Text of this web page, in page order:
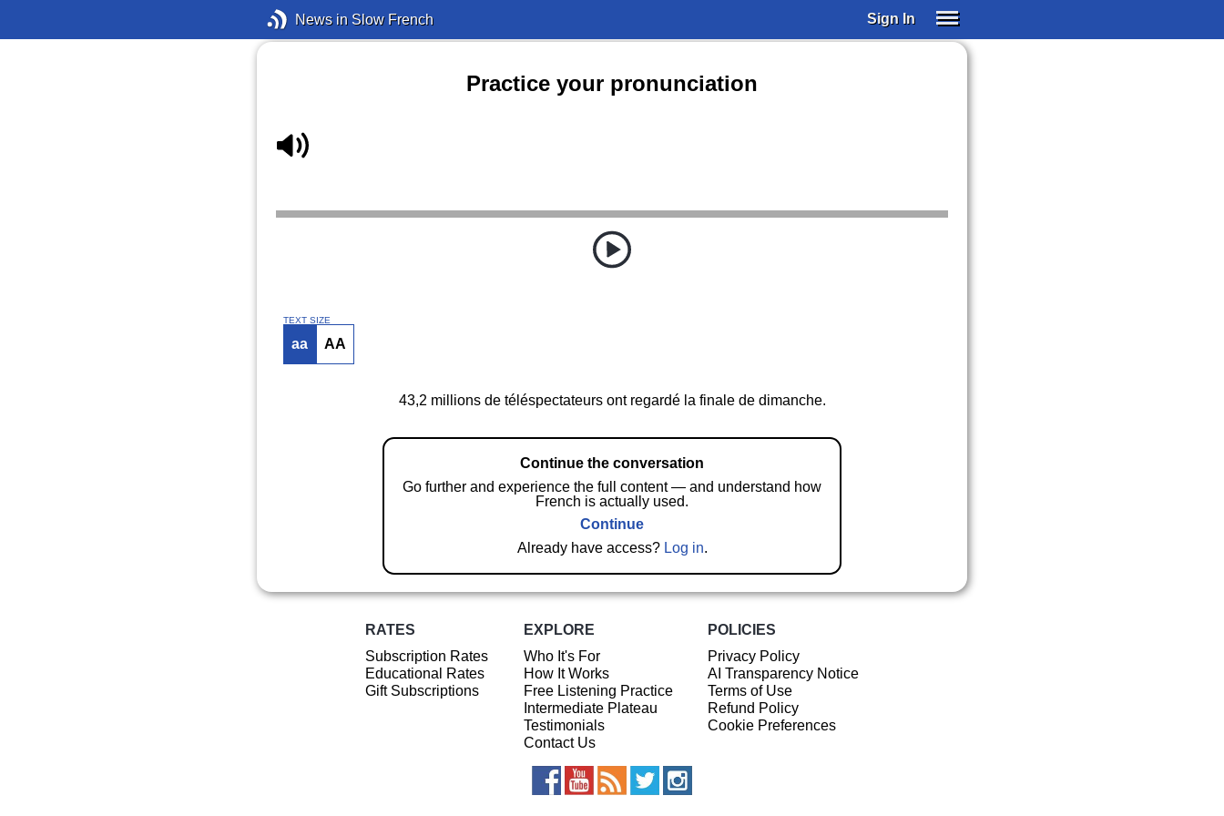
News in Slow French Sign In
Practice your pronunciation
TEXT SIZE
aa AA
43,2 millions de téléspectateurs ont regardé la finale de dimanche.
Continue the conversation
Go further and experience the full content — and understand how
French is actually used.
Continue
Already have access? Log in.
RATES
Subscription Rates
Educational Rates
Gift Subscriptions
EXPLORE
Who It's For
How It Works
Free Listening Practice
Intermediate Plateau
Testimonials
Contact Us
POLICIES
Privacy Policy
AI Transparency Notice
Terms of Use
Refund Policy
Cookie Preferences